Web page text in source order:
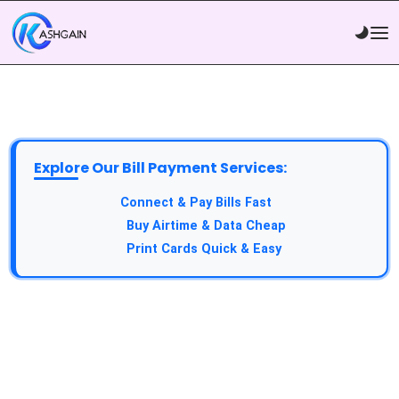
Explore Our Bill Payment Services:
Connect & Pay Bills Fast
Buy Airtime & Data Cheap
Print Cards Quick & Easy